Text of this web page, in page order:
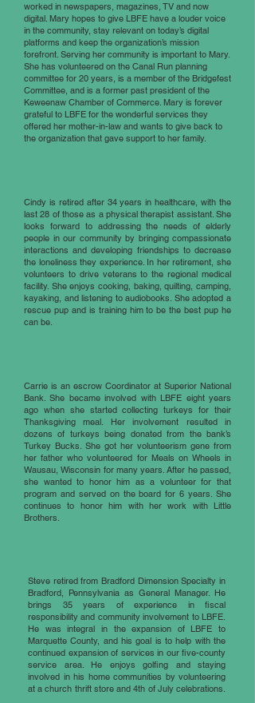
worked in newspapers, magazines, TV and now
digital. Mary hopes to give LBFE have a louder voice
in the community, stay relevant on today’s digital
platforms and keep the organization’s mission
forefront. Serving her community is important to Mary.
She has volunteered on the Canal Run planning
committee for 20 years, is a member of the Bridgefest
Committee, and is a former past president of the
Keweenaw Chamber of Commerce. Mary is forever
grateful to LBFE for the wonderful services they
offered her mother-in-law and wants to give back to
the organization that gave support to her family.
Cindy is retired after 34 years in healthcare, with the
last 28 of those as a physical therapist assistant. She
looks forward to addressing the needs of elderly
people in our community by bringing compassionate
interactions and developing friendships to decrease
the loneliness they experience. In her retirement, she
volunteers to drive veterans to the regional medical
facility. She enjoys cooking, baking, quilting, camping,
kayaking, and listening to audiobooks. She adopted a
rescue pup and is training him to be the best pup he
can be.
Carrie is an escrow Coordinator at Superior National
Bank. She became involved with LBFE eight years
ago when she started collecting turkeys for their
Thanksgiving meal. Her involvement resulted in
dozens of turkeys being donated from the bank’s
Turkey Bucks. She got her volunteerism gene from
her father who volunteered for Meals on Wheels in
Wausau, Wisconsin for many years. After he passed,
she wanted to honor him as a volunteer for that
program and served on the board for 6 years. She
continues to honor him with her work with Little
Brothers.
Steve retired from Bradford Dimension Specialty in
Bradford, Pennsylvania as General Manager. He
brings 35 years of experience in fiscal
responsibility and community involvement to LBFE.
He was integral in the expansion of LBFE to
Marquette County, and his goal is to help with the
continued expansion of services in our five-county
service area. He enjoys golfing and staying
involved in his home communities by volunteering
at a church thrift store and 4th of July celebrations.